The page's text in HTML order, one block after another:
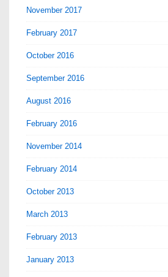
November 2017
February 2017
October 2016
September 2016
August 2016
February 2016
November 2014
February 2014
October 2013
March 2013
February 2013
January 2013